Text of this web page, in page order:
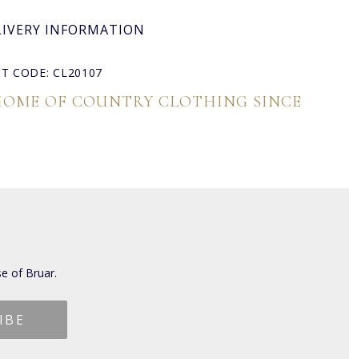
INFORMATION
CODE: CL20107
OF COUNTRY CLOTHING SINCE
of Bruar.